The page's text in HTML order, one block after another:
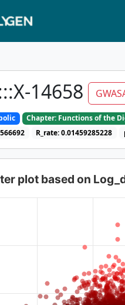
14658
Chapter: Functions of the
R_rate: 0.01459285228
plot based on